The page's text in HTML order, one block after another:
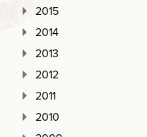
2015
2014
2013
2012
2011
2010